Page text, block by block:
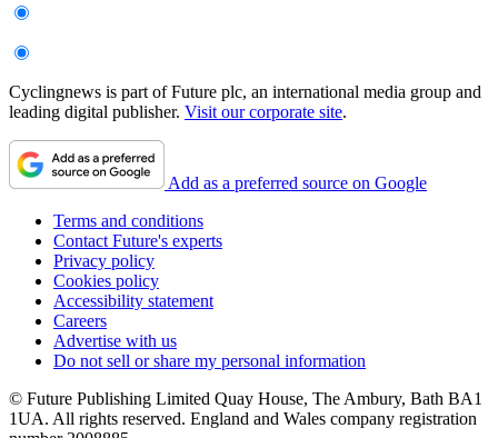
Cyclingnews is part of Future plc, an international media group and
leading digital publisher. Visit our corporate site.
Add as a preferred source on Google
Terms and conditions
Contact Future's experts
Privacy policy
Cookies policy
Accessibility statement
Careers
Advertise with us
Do not sell or share my personal information
© Future Publishing Limited Quay House, The Ambury, Bath BA1
1UA. All rights reserved. England and Wales company registration